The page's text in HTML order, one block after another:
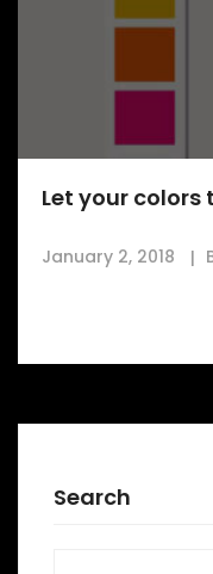
Let your colors
January 2, 2018
Search